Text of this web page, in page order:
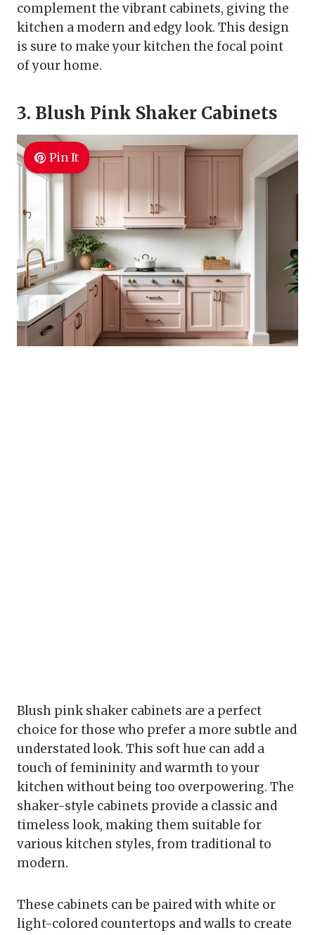
complement the vibrant cabinets, giving the
kitchen a modern and edgy look. This design
is sure to make your kitchen the focal point
of your home.
3. Blush Pink Shaker Cabinets
Pin It
Blush pink shaker cabinets are a perfect
choice for those who prefer a more subtle and
understated look. This soft hue can add a
touch of femininity and warmth to your
kitchen without being too overpowering. The
shaker-style cabinets provide a classic and
timeless look, making them suitable for
various kitchen styles, from traditional to
modern.
These cabinets can be paired with white or
light-colored countertops and walls to create